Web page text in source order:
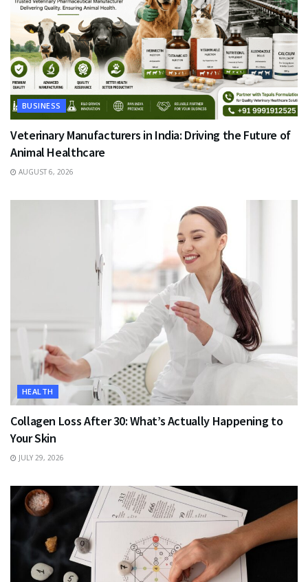
BUSINESS
Veterinary Manufacturers in India: Driving the Future of
Animal Healthcare
AUGUST 6, 2026
HEALTH
Collagen Loss After 30: What’s Actually Happening to
Your Skin
JULY 29, 2026